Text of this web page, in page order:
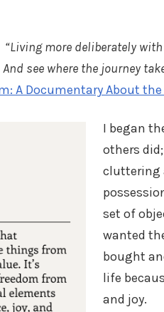
“Living more deliberately
And see where the journey
A Documentary About
I began
others
cluttering
set of
wanted
bought
life
and joy.